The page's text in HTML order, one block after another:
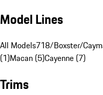
Model Lines
All Models718/Boxster/
(1)Macan (5)Cayenne (7)
Trims